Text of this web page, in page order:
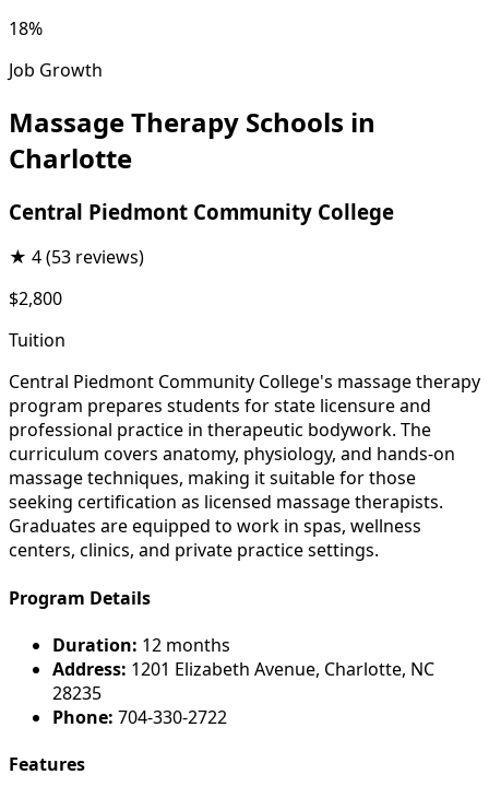
18%
Job Growth
Massage Therapy Schools in
Charlotte
Central Piedmont Community College
★ 4(53 reviews)
$2,800
Tuition
Central Piedmont Community College's massage therapy
program prepares students for state licensure and
professional practice in therapeutic bodywork. The
curriculum covers anatomy, physiology, and hands-on
massage techniques, making it suitable for those
seeking certification as licensed massage therapists.
Graduates are equipped to work in spas, wellness
centers, clinics, and private practice settings.
Program Details
Duration: 12 months
Address: 1201 Elizabeth Avenue, Charlotte, NC
28235
Phone: 704-330-2722
Features